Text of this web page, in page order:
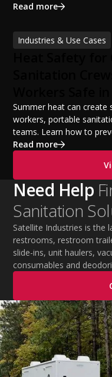
portable restroom
financing options, and
build a successful
Read more
Industries & Use Cases
Temperatures
Summer heat can create
workers, portable
teams. Learn how to
exhaustion, and heat
practices. This guide
strategies, essential
practical tips to help
improve productivity, and
during extreme
Read more
Need Help
Sanitation
Satellite Industries is the
restrooms, restroom
slide-ins, unit haulers,
consumables and